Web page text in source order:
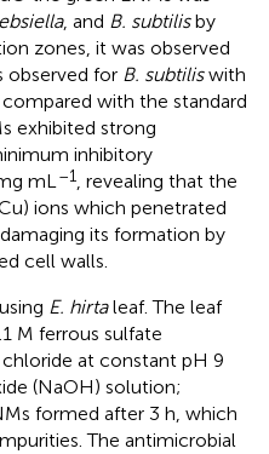
, and B. subtilisby
zones, it was observed
observed for B. subtiliswith
with the standard
exhibited strong
inhibitory
mL–1, revealing that the
ions which penetrated
its formation by
cell walls.
E. hirtaleaf. The leaf
M ferrous sulfate
at constant pH 9
(NaOH) solution;
formed after 3 h, which
The antimicrobial